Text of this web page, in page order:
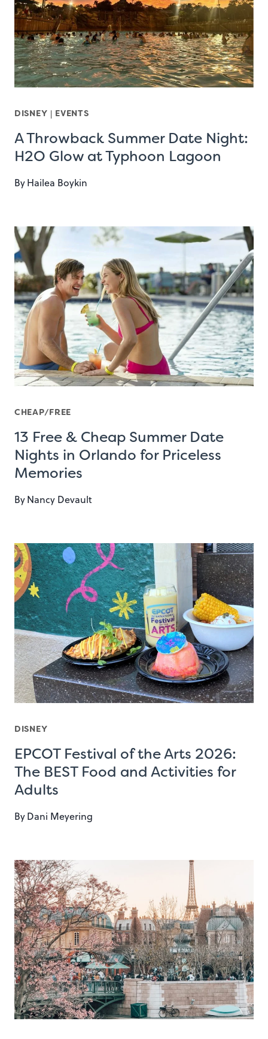
DISNEY | EVENTS
A Throwback Summer Date Night:
H2O Glow at Typhoon Lagoon
ByHailea Boykin
CHEAP/FREE
13 Free & Cheap Summer Date
Nights in Orlando for Priceless
Memories
ByNancy Devault
DISNEY
EPCOT Festival of the Arts 2026:
The BEST Food and Activities for
Adults
ByDani Meyering